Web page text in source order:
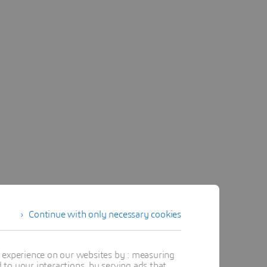
Continue with only necessary cookies
on our websites by : measuring